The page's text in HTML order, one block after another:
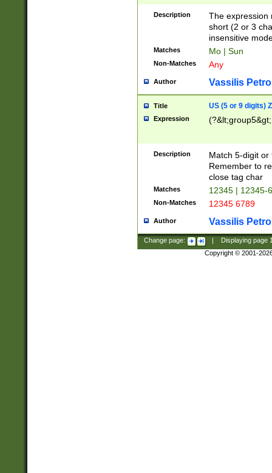
Description
The expression
short (2 or 3
insensitive
Matches Mo | Sun
Non-Matches Any
Author Vassilis
Title US (5 or 9 digits)
Expression
Description
Match 5-digit or
Remember to
close tag char
Matches 12345 | 12345-
Non-Matches 12345 6789
Author Vassilis
Change page: Displaying page
Copyright © 2001-